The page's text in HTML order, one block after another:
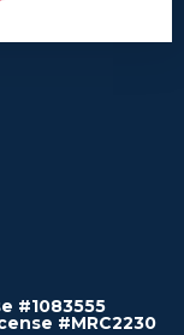
#1083555
#MRC2230